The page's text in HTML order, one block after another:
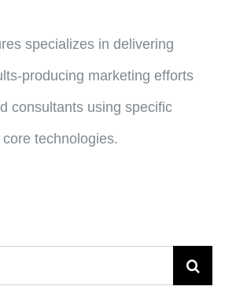
specializes in delivering
producing marketing efforts
consultants using specific
technologies.